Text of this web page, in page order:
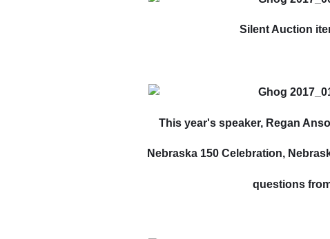
Silent Auction
This year's speaker, Regan
Nebraska 150 Celebration,
questions